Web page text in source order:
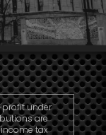
under
are
tax